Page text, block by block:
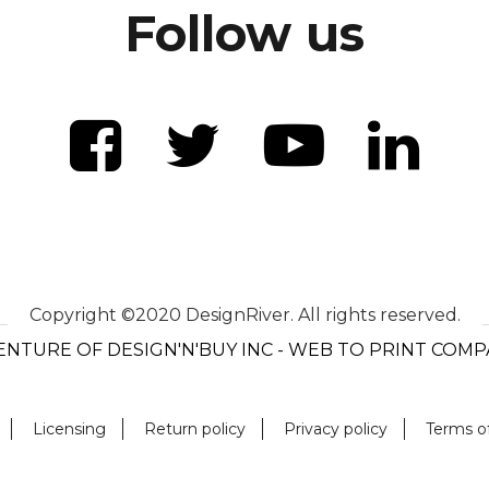
Follow us
Copyright ©2020 DesignRiver. All rights reserved.
OF DESIGN'N'BUY INC - WEB TO PRINT
Licensing Return policy Privacy policy Terms